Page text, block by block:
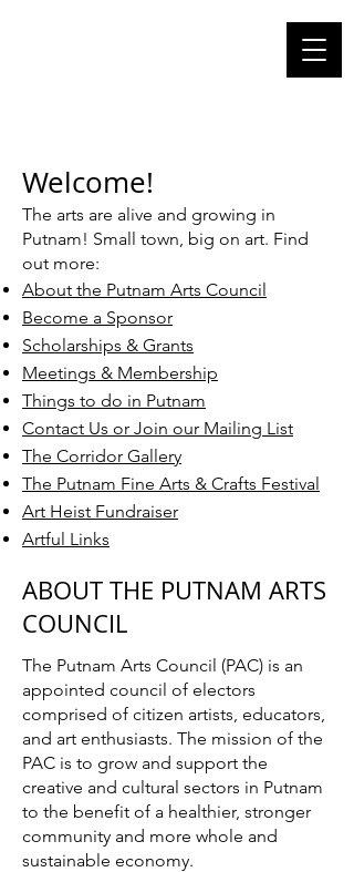
Welcome!
The arts are alive and growing in
Putnam! Small town, big on art. Find
out more:
About the Putnam Arts Council
Become a Sponsor
Scholarships & Grants
Meetings & Membership
Things to do in Putnam
Contact Us or Join our Mailing List​
The Corridor Gallery
The Putnam Fine Arts & Crafts Festival
Art Heist Fundraiser
Artful Links
ABOUT THE PUTNAM ARTS
COUNCIL
The Putnam Arts Council (PAC) is an
appointed council of electors
comprised of citizen artists, educators,
and art enthusiasts. The mission of the
PAC is to grow and support the
creative and cultural sectors in Putnam
to the benefit of a healthier, stronger
community and more whole and
sustainable economy.